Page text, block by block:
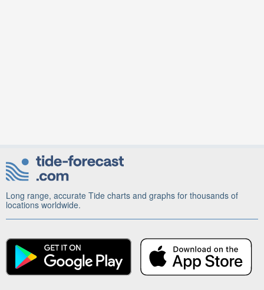
Long range, accurate Tide charts and graphs for thousands of
locations worldwide.